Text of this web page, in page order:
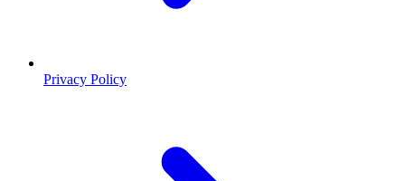
Privacy Policy